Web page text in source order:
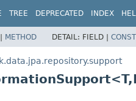
TREE DEPRECATED INDEX
| METHOD DETAIL: FIELD |